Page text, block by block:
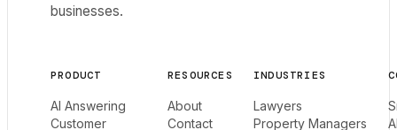
businesses.
PRODUCT
AI Answering
Customer
RESOURCES
About
Contact
INDUSTRIES
Lawyers
Property Managers